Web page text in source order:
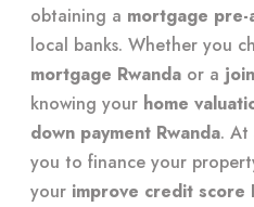
obtaining a mortgage pre-
local banks. Whether you
mortgage Rwanda or a
knowing your home
down payment Rwanda. At
you to finance your
your improve credit score